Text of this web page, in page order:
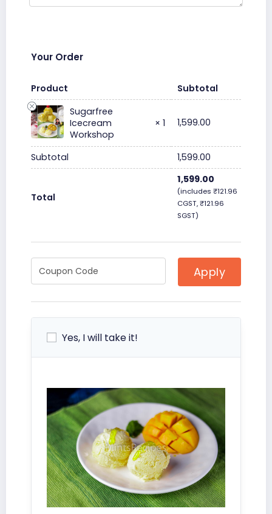
Your Order
Product
Subtotal
Sugarfree
Icecream
Workshop
× 1 1,599.00
Subtotal 1,599.00
Total
1,599.00
(includes ₹121.96
CGST,₹121.96
SGST)
Apply
Yes, I will take it!